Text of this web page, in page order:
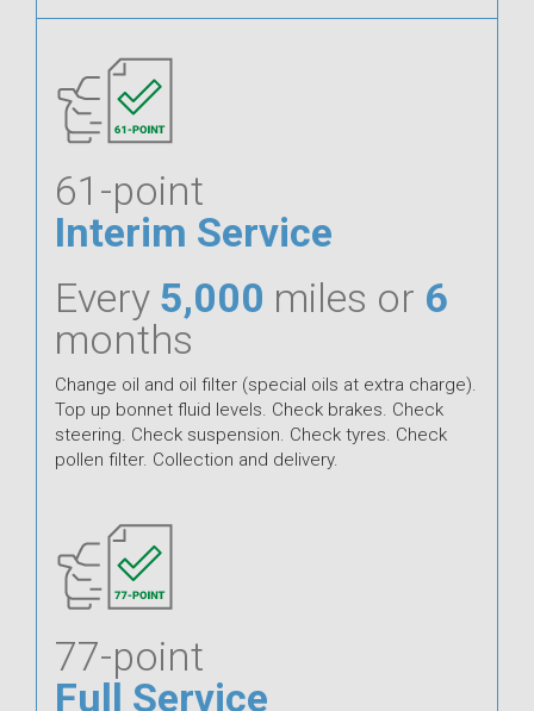
61-point
Interim Service
Every 5,000 miles or 6
months
Change oil and oil filter (special oils at extra charge).
Top up bonnet fluid levels. Check brakes. Check
steering. Check suspension. Check tyres. Check
pollen filter. Collection and delivery.
77-point
Full Service